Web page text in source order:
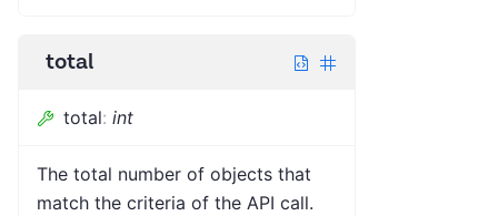
total
total: int
The total number of objects that
match the criteria of the API call.